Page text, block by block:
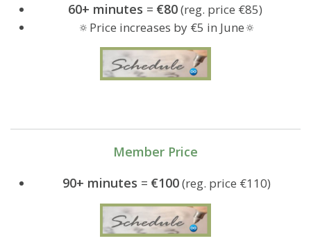
60+ minutes = €80(reg. price €85)
🔅Price increases by €5 in June🔅
Member Price
90+ minutes = €100(reg. price €110)